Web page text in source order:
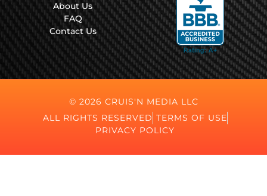
About Us
FAQ
Contact Us
© 2026 CRUIS'N MEDIA LLC
ALL RIGHTS RESERVED TERMS OF USE
PRIVACY POLICY